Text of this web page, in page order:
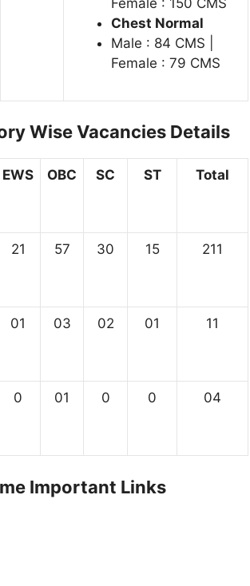
Chest Normal
Male : 84 CMS |
Female : 79 CMS
Wise Vacancies Details
EWS OBC SC ST Total
21 57 30 15 211
01 03 02 01 11
0 01 0 0 04
Important Links